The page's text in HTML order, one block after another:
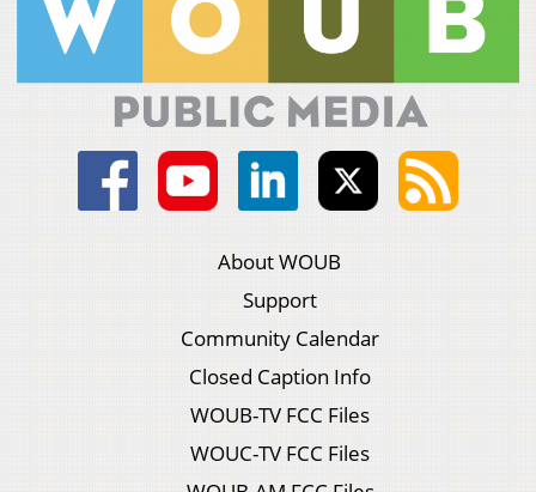
About WOUB
Support
Community Calendar
Closed Caption Info
WOUB-TV FCC Files
WOUC-TV FCC Files